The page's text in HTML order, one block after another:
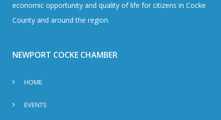
economic opportunity and quality of life for citizens in Cocke
County and around the region.
NEWPORT COCKE CHAMBER
HOME
EVENTS